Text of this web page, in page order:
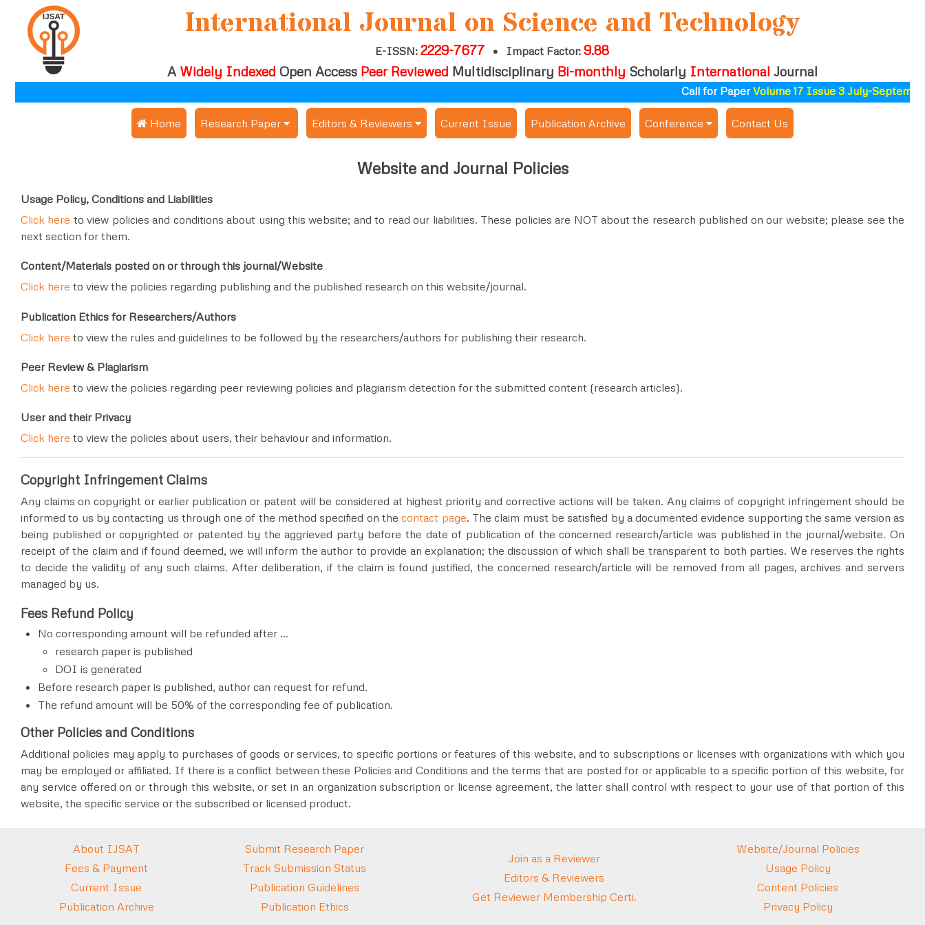
International Journal on Science and Technology
E-ISSN: 2229-7677 • Impact Factor: 9.88
A Widely Indexed Open Access Peer Reviewed Multidisciplinary Bi-monthly Scholarly International Journal
Call for PaperVolume 17 Issue 3 July-September
Home Research Paper
Publication Charges
Track Status / Pay Fees / Download Publication Certi.
Editors & Reviewers
Get Membership Certificate
Current Issue Publication Archive Conference
Conferences Published ↓
Contact Us
Website and Journal Policies
Usage Policy, Conditions and Liabilities
Click here to view policies and conditions about using this website; and to read our liabilities. These policies are NOT about the research published on our website; please see the
next section for them.
Content/Materials posted on or through this journal/Website
Click here to view the policies regarding publishing and the published research on this website/journal.
Publication Ethics for Researchers/Authors
Click here to view the rules and guidelines to be followed by the researchers/authors for publishing their research.
Peer Review & Plagiarism
Click here to view the policies regarding peer reviewing policies and plagiarism detection for the submitted content (research articles).
User and their Privacy
Click here to view the policies about users, their behaviour and information.
Copyright Infringement Claims
Any claims on copyright or earlier publication or patent will be considered at highest priority and corrective actions will be taken. Any claims of copyright infringement should be
informed to us by contacting us through one of the method specified on thecontact page. The claim must be satisfied by a documented evidence supporting the same version as
being published or copyrighted or patented by the aggrieved party before the date of publication of the concerned research/article was published in the journal/website. On
receipt of the claim and if found deemed, we will inform the author to provide an explanation; the discussion of which shall be transparent to both parties. We reserves the rights
to decide the validity of any such claims. After deliberation, if the claim is found justified, the concerned research/article will be removed from all pages, archives and servers
managed by us.
Fees Refund Policy
No corresponding amount will be refunded after ...
research paper is published
DOI is generated
Before research paper is published, author can request for refund.
The refund amount will be 50% of the corresponding fee of publication.
Other Policies and Conditions
Additional policies may apply to purchases of goods or services, to specific portions or features of this website, and to subscriptions or licenses with organizations with which you
may be employed or affiliated. If there is a conflict between these Policies and Conditions and the terms that are posted for or applicable to a specific portion of this website, for
any service offered on or through this website, or set in an organization subscription or license agreement, the latter shall control with respect to your use of that portion of this
website, the specific service or the subscribed or licensed product.
About IJSAT
Fees & Payment
Current Issue
Publication Archive
Submit Research Paper
Track Submission Status
Publication Guidelines
Publication Ethics
Join as a Reviewer
Editors & Reviewers
Get Reviewer Membership Certi.
Website/Journal Policies
Usage Policy
Content Policies
Privacy Policy